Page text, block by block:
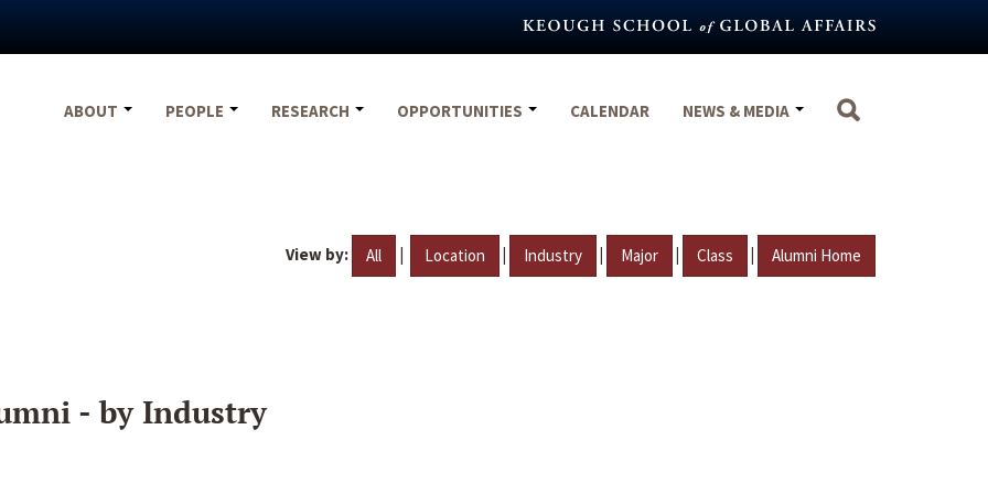
ABOUT
PEOPLE RESEARCH OPPORTUNITIES CALENDAR NEWS & MEDIA
View by: All | Location | Industry | Major | Class | Alumni Home
- by Industry